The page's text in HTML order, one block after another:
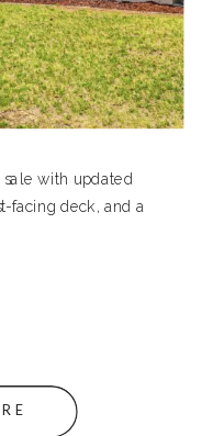
with updated
facing deck, and a